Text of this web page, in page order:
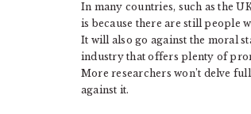
In many countries, such as the
is because there are still people
It will also go against the moral
industry that offers plenty of
More researchers won’t delve
against it.